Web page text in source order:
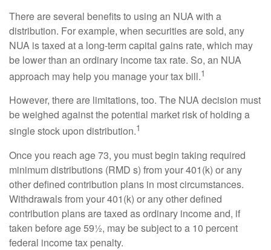
There are several benefits to using an NUA with a
distribution. For example, when securities are sold, any
NUA is taxed at a long-term capital gains rate, which may
be lower than an ordinary income tax rate. So, an NUA
approach may help you manage your tax bill.1
However, there are limitations, too. The NUA decision must
be weighed against the potential market risk of holding a
single stock upon distribution.1
Once you reach age 73, you must begin taking required
minimum distributions (RMD s) from your 401(k) or any
other defined contribution plans in most circumstances.
Withdrawals from your 401(k) or any other defined
contribution plans are taxed as ordinary income and, if
taken before age 59½, may be subject to a 10 percent
federal income tax penalty.